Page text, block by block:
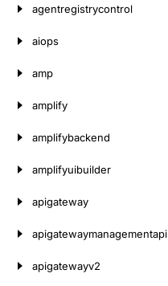
agentregistrycontrol
aiops
amp
amplify
amplifybackend
amplifyuibuilder
apigateway
apigatewaymanagementapi
apigatewayv2